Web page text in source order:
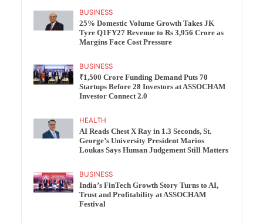
BUSINESS
25% Domestic Volume Growth Takes JK
Tyre Q1FY27 Revenue to Rs 3,956 Crore as
Margins Face Cost Pressure
BUSINESS
₹1,500 Crore Funding Demand Puts 70
Startups Before 28 Investors at ASSOCHAM
Investor Connect 2.0
HEALTH
AI Reads Chest X Ray in 1.3 Seconds, St.
George’s University President Marios
Loukas Says Human Judgement Still Matters
BUSINESS
India’s FinTech Growth Story Turns to AI,
Trust and Profitability at ASSOCHAM
Festival